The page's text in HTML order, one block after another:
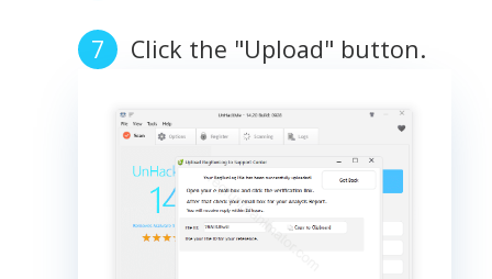
Click the "Upload" button.